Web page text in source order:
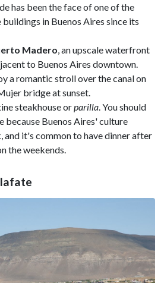
has been the face of one of the
in Buenos Aires since its
Madero, an upscale waterfront
to Buenos Aires downtown.
a romantic stroll over the canal on
bridge at sunset.
steakhouse orparilla. You should
because Buenos Aires' culture
and it's common to have dinner after
the weekends.